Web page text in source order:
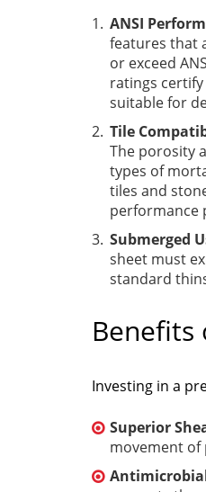
ANSI
features that
or exceed
ratings
suitable for
Tile
The porosity
types of
tiles and
performance
Submerged
sheet must
standard
Benefits
Investing in a
Superior
movement of